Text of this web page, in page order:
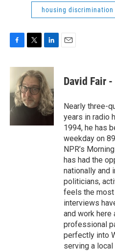
housing discrimination
c
o
o
k
i
t
t
e
r
n
k
e
d
I
n
David Fair
Nearly three-
years in radio
1994, he has
weekday on
NPR’s
has had the
nationally and
politicians,
feels the
interviews
and work here
professional
perfectly into
serving a local